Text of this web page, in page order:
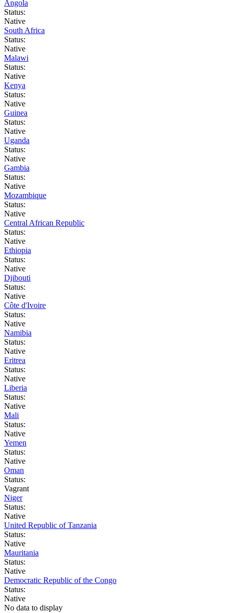
Angola
Status:
Native
South Africa
Status:
Native
Malawi
Status:
Native
Kenya
Status:
Native
Guinea
Status:
Native
Uganda
Status:
Native
Gambia
Status:
Native
Mozambique
Status:
Native
Central African Republic
Status:
Native
Ethiopia
Status:
Native
Djibouti
Status:
Native
Côte d'Ivoire
Status:
Native
Namibia
Status:
Native
Eritrea
Status:
Native
Liberia
Status:
Native
Mali
Status:
Native
Yemen
Status:
Native
Oman
Status:
Vagrant
Niger
Status:
Native
United Republic of Tanzania
Status:
Native
Mauritania
Status:
Native
Democratic Republic of the Congo
Status:
Native
No data to display